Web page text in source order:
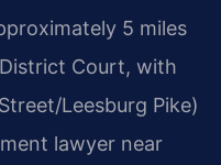
5 miles
Court, with
Leesburg Pike)
lawyer near